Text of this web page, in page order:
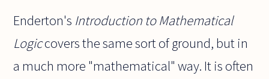
Enderton's Introduction to Mathematical
Logiccovers the same sort of ground, but in
a much more "mathematical" way. It is often